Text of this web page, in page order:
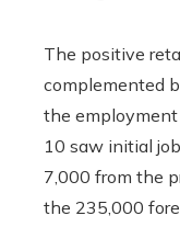
The positive
complemented
the
10 saw initial
7,000 from the
the 235,000